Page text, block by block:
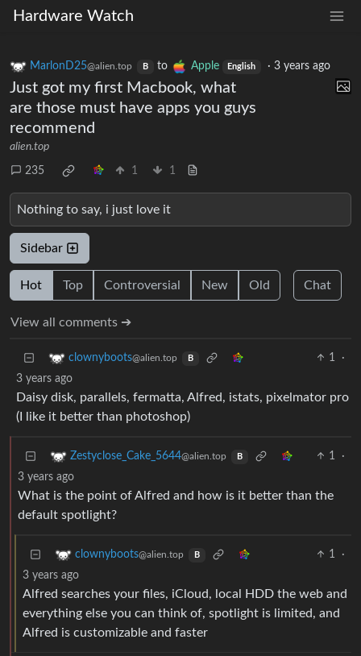
Hardware Watch
MarlonD25@alien.top B to Apple English ·3 years ago
Just got my first Macbook, what
are those must have apps you guys
recommend
alien.top
235 1 1
Nothing to say, i just love it
Sidebar
Hot Top Controversial New Old Chat
View all comments ➔
clownyboots@alien.top B 1
·
3 years ago
Daisy disk, parallels, fermatta, Alfred, istats, pixelmator pro
(I like it better than photoshop)
Zestyclose_Cake_5644@alien.top B 1
·
3 years ago
What is the point of Alfred and how is it better than the
default spotlight?
clownyboots@alien.top B 1
·
3 years ago
Alfred searches your files, iCloud, local HDD the web and
everything else you can think of, spotlight is limited, and
Alfred is customizable and faster